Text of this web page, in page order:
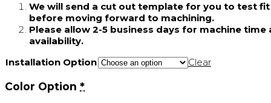
We will send a cut out template for you to test
before moving forward to machining.
Please allow 2-5 business days for machine time
availability.
Installation Option
Clear
Color Option *